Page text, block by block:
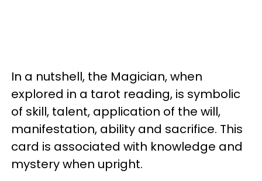
In a nutshell, the Magician, when
explored in a tarot reading, is symbolic
of skill, talent, application of the will,
manifestation, ability and sacrifice. This
card is associated with knowledge and
mystery when upright.